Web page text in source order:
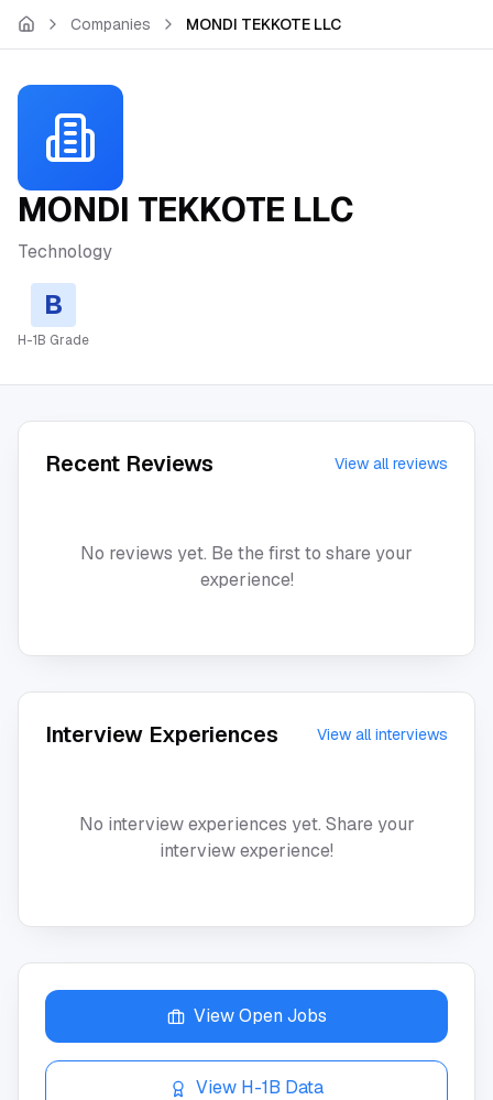
Skip to main content
Companies MONDI TEKKOTE LLC
MONDI TEKKOTE LLC
Technology
B
H-1B Grade
Recent Reviews View all reviews
No reviews yet. Be the first to share your
experience!
Interview Experiences View all interviews
No interview experiences yet. Share your
interview experience!
View Open Jobs
View H-1B Data